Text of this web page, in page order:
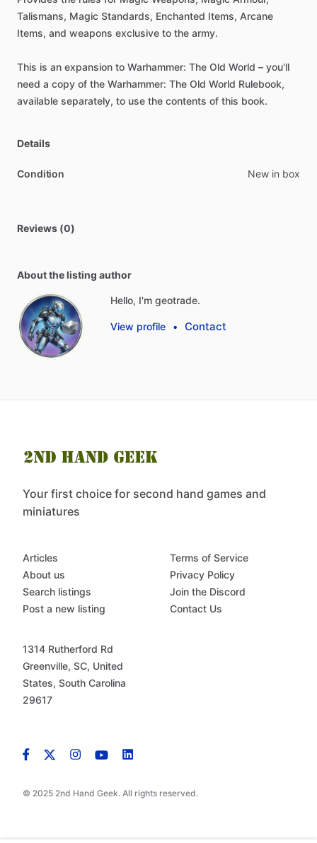
Talismans, Magic Standards, Enchanted Items, Arcane
Items, and weapons exclusive to the army.
This is an expansion to Warhammer: The Old World – you'll
need a copy of the Warhammer: The Old World Rulebook,
available separately, to use the contents of this book.
Details
Condition New in box
Reviews (0)
About the listing author
Hello, I'm geotrade.
View profile • Contact
Your first choice for second hand games and
miniatures
© 2025 2nd Hand Geek. All rights reserved.
Articles
About us
Search listings
Post a new listing
Terms of Service
Privacy Policy
Join the Discord
Contact Us
1314 Rutherford Rd
Greenville, SC, United
States, South Carolina
29617